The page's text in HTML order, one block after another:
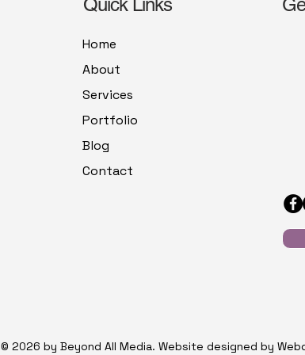
Home
About
Services
Portfolio
Blog
Contact
© 2026 by Beyond All Media. Website designed by